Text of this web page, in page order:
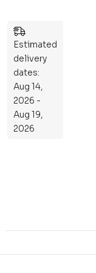
Pla
to
Re
pr
og
ra
m
,
Estimated
delivery
dates:
Aug 14,
2026 -
Aug 19,
2026